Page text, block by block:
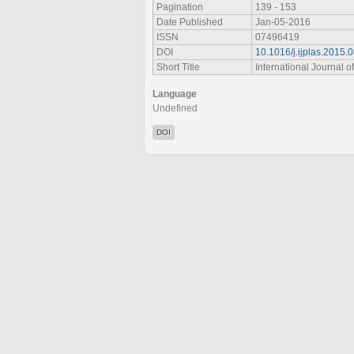
Pagination
139 - 153
Date Published
Jan-05-2016
ISSN
07496419
DOI
10.1016/
Short Title
International Journal
Language
Undefined
DOI